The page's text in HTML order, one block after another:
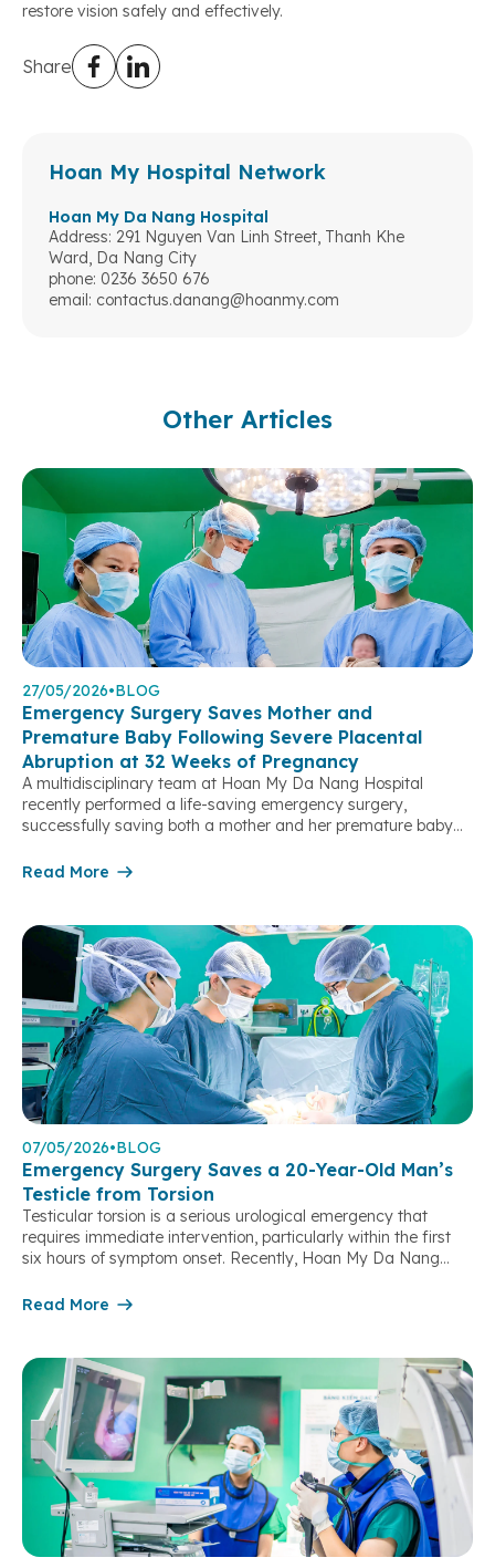
restore vision safely and effectively.
Share
Hoan My Hospital Network
Hoan My Da Nang Hospital
Address: 291 Nguyen Van Linh Street, Thanh Khe
Ward, Da Nang City
phone: 0236 3650 676
email: contactus.danang@hoanmy.com
Other Articles
27/05/2026•BLOG
Emergency Surgery Saves Mother and
Premature Baby Following Severe Placental
Abruption at 32 Weeks of Pregnancy
A multidisciplinary team at Hoan My Da Nang Hospital
recently performed a life-saving emergency surgery,
successfully saving both a mother and her premature baby
9:00 AM on May 8, 2026, patient K.A. (31 years old, Da Nang
Read More
07/05/2026•BLOG
Emergency Surgery Saves a 20-Year-Old Man’s
Testicle from Torsion
Testicular torsion is a serious urological emergency that
requires immediate intervention, particularly within the first
six hours of symptom onset. Recently, Hoan My Da Nang
save the testicle of a 20-year-old patient with testicular
Read More